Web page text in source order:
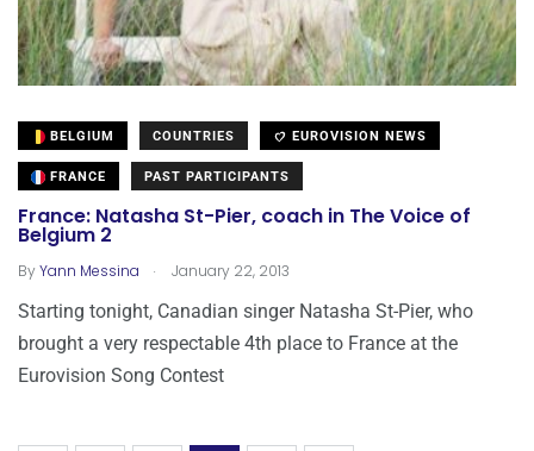
BELGIUM COUNTRIES EUROVISION NEWS
FRANCE PAST PARTICIPANTS
France: Natasha St-Pier, coach in The Voice of
Belgium 2
ByYann Messina . January 22, 2013
Starting tonight, Canadian singer Natasha St-Pier, who
brought a very respectable 4th place to France at the
Eurovision Song Contest